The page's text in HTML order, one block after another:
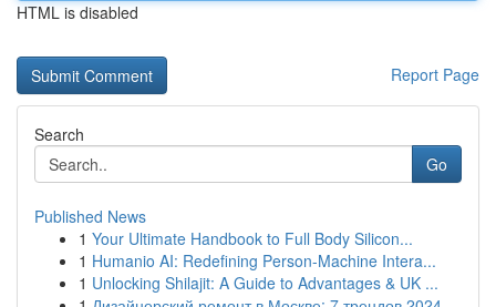
HTML is disabled
Report Page
Search
Go
Published News
1 Your Ultimate Handbook to Full Body Silicon...
1 Humanio AI: Redefining Person-Machine Intera...
1 Unlocking Shilajit: A Guide to Advantages & UK ...